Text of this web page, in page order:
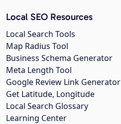
Local SEO Resources
Local Search Tools
Map Radius Tool
Business Schema Generator
Meta Length Tool
Google Review Link Generator
Get Latitude, Longitude
Local Search Glossary
Learning Center